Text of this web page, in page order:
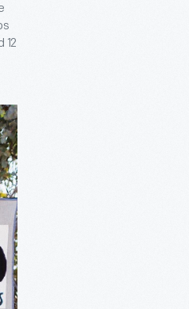
12